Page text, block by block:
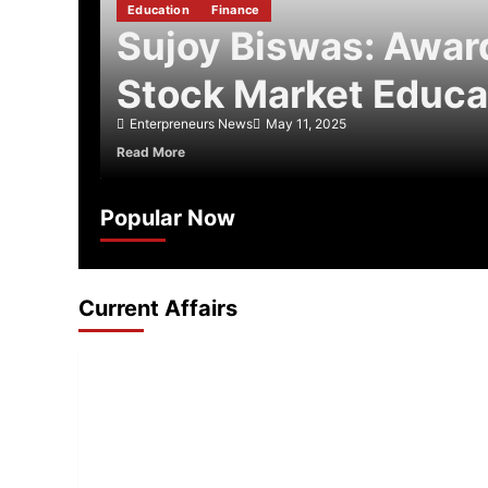
Education Finance
Sujoy Biswas:
Stock Market
Enterpreneurs News
May 11, 2025
Read More
Sujoy
Winning
Popular Now
Current Affairs